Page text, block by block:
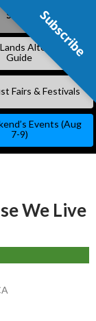
Subscribe
Alternative
Guide
Fairs & Festivals
Events (Aug
7-9)
We Live
Subscribe